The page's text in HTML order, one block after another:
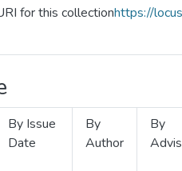
for this collectionhttps://
By Issue
Date
By
Author
By